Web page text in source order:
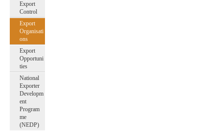
Export
Control
Export
Organisati
ons
Export
Opportuni
ties
National
Exporter
Developm
ent
Program
me
(NEDP)